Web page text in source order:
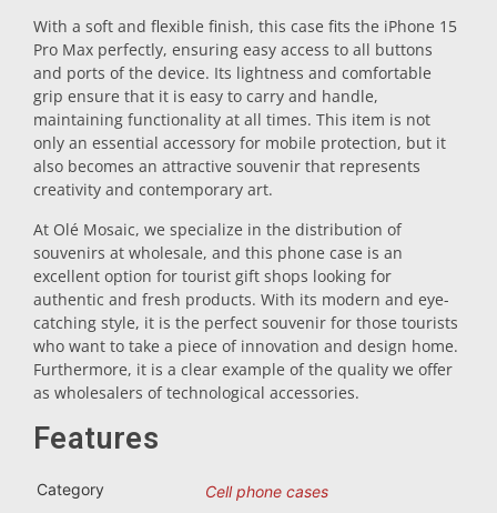
Vessels
Shot glasses
Souvenirs by city
With a soft and flexible finish, this case fits the iPhone 15
Pro Max perfectly, ensuring easy access to all buttons
and ports of the device. Its lightness and comfortable
grip ensure that it is easy to carry and handle,
maintaining functionality at all times. This item is not
only an essential accessory for mobile protection, but it
also becomes an attractive souvenir that represents
creativity and contemporary art.
At Olé Mosaic, we specialize in the distribution of
souvenirs at wholesale, and this phone case is an
excellent option for tourist gift shops looking for
authentic and fresh products. With its modern and eye-
catching style, it is the perfect souvenir for those tourists
who want to take a piece of innovation and design home.
Furthermore, it is a clear example of the quality we offer
as wholesalers of technological accessories.
Features
Category
Cell phone cases